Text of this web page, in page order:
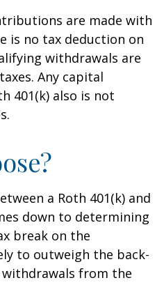
are made with
is no tax deduction on
withdrawals are
Any capital
401(k) also is not
a Roth 401(k) and
down to determining
break on the
to outweigh the back-
from the